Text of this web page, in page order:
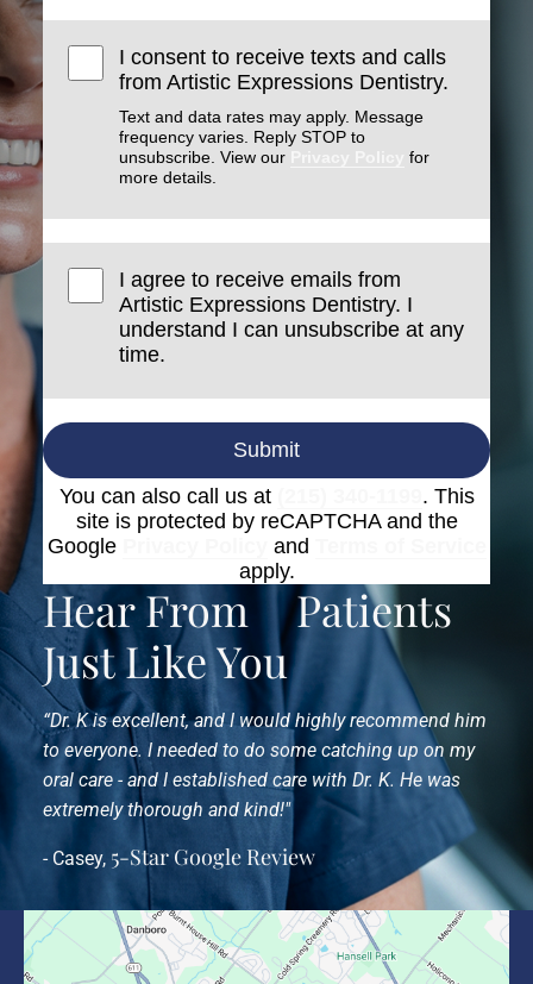
I consent to receive texts and calls
from Artistic Expressions Dentistry.
Text and data rates may apply. Message
frequency varies. Reply STOP to
unsubscribe. View our
for
more details.
I agree to receive emails from
Artistic Expressions Dentistry. I
understand I can unsubscribe at any
time.
Submit
You can also call us at
. This
site is protected by reCAPTCHA and the
Google
and
apply.
Hear FromPatients
Just Like You
“Dr. K is excellent, and I would highly recommend him
to everyone. I needed to do some catching up on my
oral care - and I established care with Dr. K. He was
extremely thorough and kind!"
- Casey, 5-Star Google Review